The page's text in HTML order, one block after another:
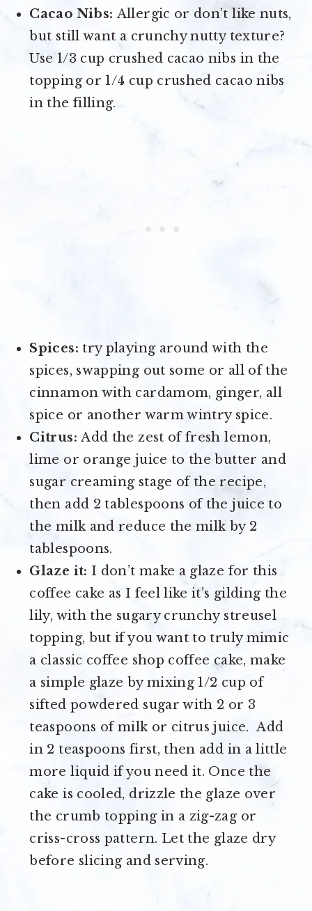
Cacao Nibs: Allergic or don’t like nuts,
but still want a crunchy nutty texture?
Use 1/3 cup crushed cacao nibs in the
topping or 1/4 cup crushed cacao nibs
in the filling.
Spices: try playing around with the
spices, swapping out some or all of the
cinnamon with cardamom, ginger, all
spice or another warm wintry spice.
Citrus: Add the zest of fresh lemon,
lime or orange juice to the butter and
sugar creaming stage of the recipe,
then add 2 tablespoons of the juice to
the milk and reduce the milk by 2
tablespoons.
Glaze it: I don’t make a glaze for this
coffee cake as I feel like it’s gilding the
lily, with the sugary crunchy streusel
topping, but if you want to truly mimic
a classic coffee shop coffee cake, make
a simple glaze by mixing 1/2 cup of
sifted powdered sugar with 2 or 3
teaspoons of milk or citrus juice. Add
in 2 teaspoons first, then add in a little
more liquid if you need it. Once the
cake is cooled, drizzle the glaze over
the crumb topping in a zig-zag or
criss-cross pattern. Let the glaze dry
before slicing and serving.